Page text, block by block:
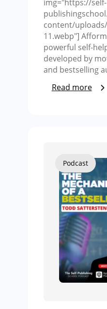
img="https://self-
content/
11.webp"]
powerful self-
developed by
and bestselling
Read more
Podcast